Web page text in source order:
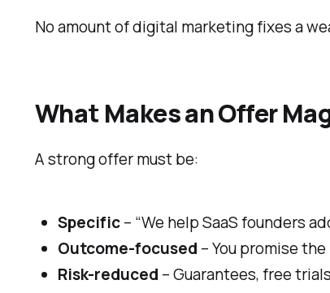
No amount of digital marketing fixes a
What Makes an Offer
A strong offer must be:
Specific– “We help SaaS founders
Outcome-focused – You promise
Risk-reduced – Guarantees, free